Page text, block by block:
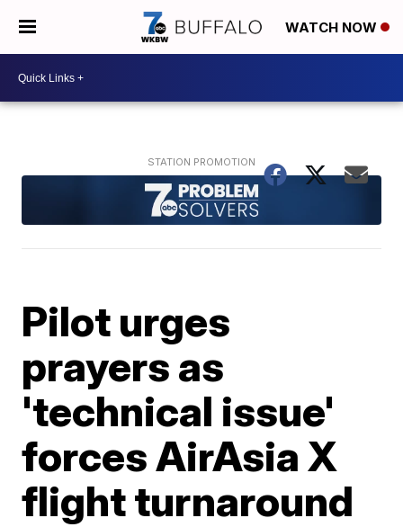
WATCH NOW
Pilot urges
prayers as
'technical issue'
forces AirAsia X
flight turnaround